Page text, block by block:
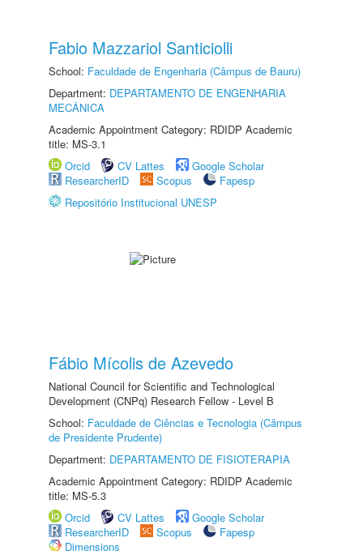
Fabio Mazzariol Santiciolli
School: Faculdade de Engenharia (Câmpus de Bauru)
Department: DEPARTAMENTO DE ENGENHARIA
MECÂNICA
Academic Appointment Category: RDIDP Academic
title: MS-3.1
Orcid
CV Lattes
Google Scholar
ResearcherID
Scopus
Fapesp
Repositório Institucional UNESP
Fábio Mícolis de Azevedo
National Council for Scientific and Technological
Development (CNPq) Research Fellow - Level B
School: Faculdade de Ciências e Tecnologia (Câmpus
de Presidente Prudente)
Department: DEPARTAMENTO DE FISIOTERAPIA
Academic Appointment Category: RDIDP Academic
title: MS-5.3
Orcid
CV Lattes
Google Scholar
ResearcherID
Scopus
Fapesp
Dimensions